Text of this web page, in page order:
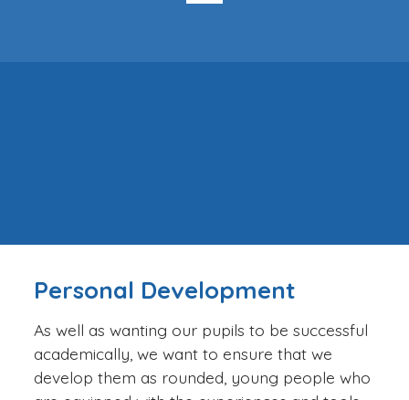
Personal Development
As well as wanting our pupils to be successful
academically, we want to ensure that we
develop them as rounded, young people who